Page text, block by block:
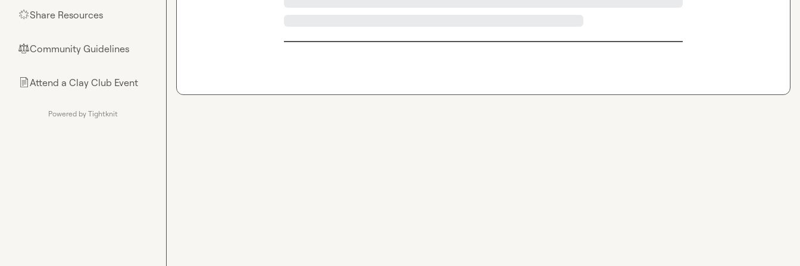
🌟Share Resources
⚖︎Community Guidelines
📄Attend a Clay Club Event
Powered by Tightknit